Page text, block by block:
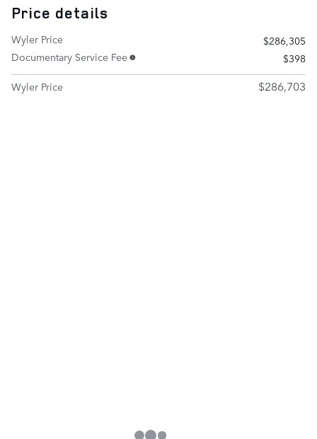
Price details
Wyler Price
$286,305
Documentary Service Fee
$398
Wyler Price
$286,703